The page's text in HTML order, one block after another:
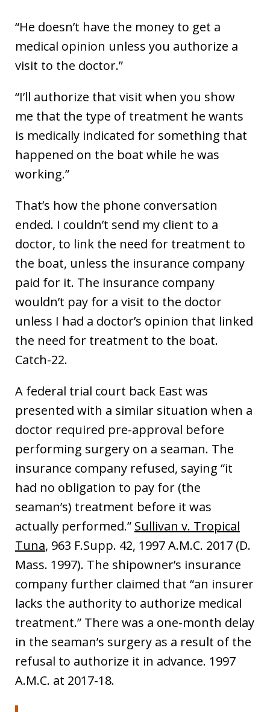
“He doesn’t have the money to get a
medical opinion unless you authorize a
visit to the doctor.”
“I’ll authorize that visit when you show
me that the type of treatment he wants
is medically indicated for something that
happened on the boat while he was
working.”
That’s how the phone conversation
ended. I couldn’t send my client to a
doctor, to link the need for treatment to
the boat, unless the insurance company
paid for it. The insurance company
wouldn’t pay for a visit to the doctor
unless I had a doctor’s opinion that linked
the need for treatment to the boat.
Catch-22.
A federal trial court back East was
presented with a similar situation when a
doctor required pre-approval before
performing surgery on a seaman. The
insurance company refused, saying “it
had no obligation to pay for (the
seaman’s) treatment before it was
actually performed.” Sullivan v. Tropical
Tuna, 963 F.Supp. 42, 1997 A.M.C. 2017 (D.
Mass. 1997). The shipowner’s insurance
company further claimed that “an insurer
lacks the authority to authorize medical
treatment.” There was a one-month delay
in the seaman’s surgery as a result of the
refusal to authorize it in advance. 1997
A.M.C. at 2017-18.